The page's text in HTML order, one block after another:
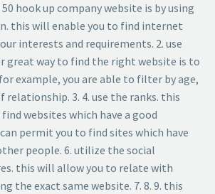
hook up company website is by using
this will enable you to find internet
interests and requirements. 2. use
great way to find the right website is to
example, you are able to filter by age,
3. 4. use the ranks. this
websites which have a good
permit you to find sites which have
people. 6. utilize the social
this will allow you to relate with
the exact same website. 7. 8. 9. this